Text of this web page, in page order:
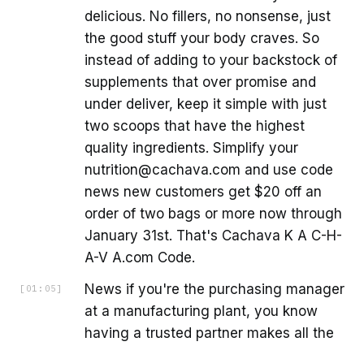
delicious. No fillers, no nonsense, just
the good stuff your body craves. So
instead of adding to your backstock of
supplements that over promise and
under deliver, keep it simple with just
two scoops that have the highest
quality ingredients. Simplify your
nutrition@cachava.com and use code
news new customers get $20 off an
order of two bags or more now through
January 31st. That's Cachava K A C-H-
A-V A.com Code.
[ 01:05 ]
News if you're the purchasing manager
at a manufacturing plant, you know
having a trusted partner makes all the